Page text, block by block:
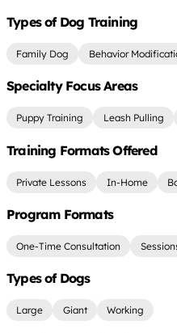
Types of Dog Training
Family Dog Behavior
Specialty Focus Areas
Puppy Training Leash Pulling
Training Formats Offered
Private Lessons In-Home
Program Formats
One-Time Consultation
Types of Dogs
Large Giant Working